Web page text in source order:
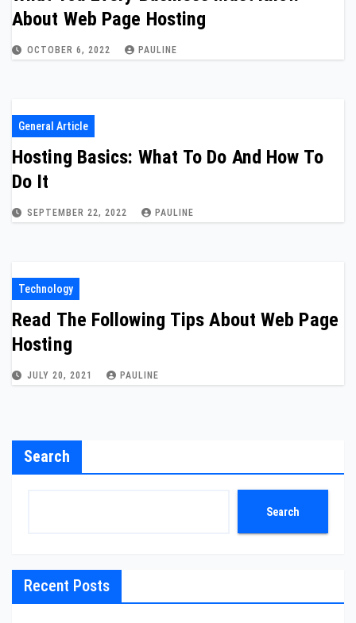
About Web Page Hosting
OCTOBER 6, 2022 PAULINE
General Article
Hosting Basics: What To Do And How To
Do It
SEPTEMBER 22, 2022 PAULINE
Technology
Read The Following Tips About Web Page
Hosting
JULY 20, 2021 PAULINE
Search
Search
Recent Posts